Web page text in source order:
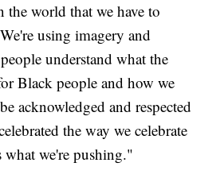
the world that we have to
using imagery and
understand what the
Black people and how we
acknowledged and respected
the way we celebrate
what we're pushing."